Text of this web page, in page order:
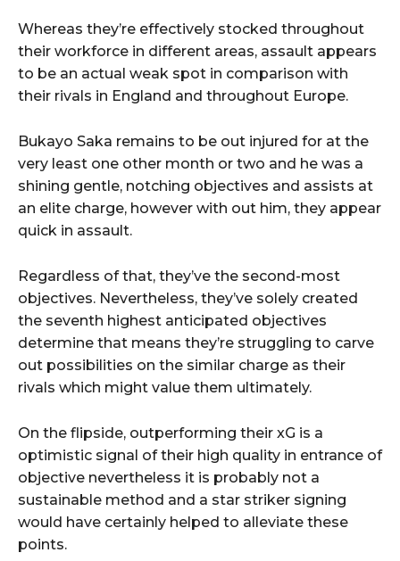
Whereas they’re effectively stocked throughout
their workforce in different areas, assault appears
to be an actual weak spot in comparison with
their rivals in England and throughout Europe.
Bukayo Saka remains to be out injured for at the
very least one other month or two and he was a
shining gentle, notching objectives and assists at
an elite charge, however with out him, they appear
quick in assault.
Regardless of that, they’ve the second-most
objectives. Nevertheless, they’ve solely created
the seventh highest anticipated objectives
determine that means they’re struggling to carve
out possibilities on the similar charge as their
rivals which might value them ultimately.
On the flipside, outperforming their xG is a
optimistic signal of their high quality in entrance of
objective nevertheless it is probably not a
sustainable method and a star striker signing
would have certainly helped to alleviate these
points.